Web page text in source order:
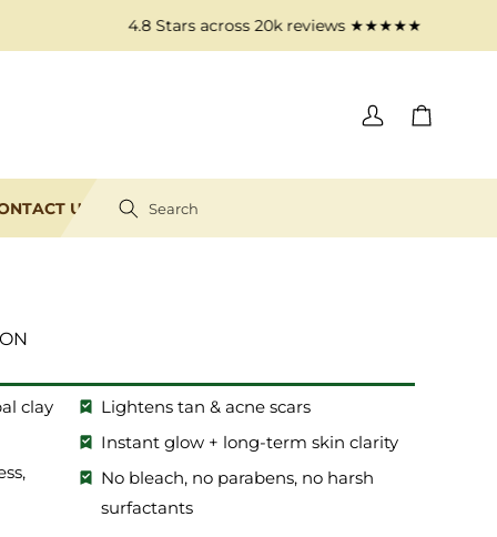
4.8 Stars across 20k reviews​ ★★★★★
in
Cart
US Search
clay
Lightens tan & acne scars
Instant glow + long-term skin clarity
No bleach, no parabens, no harsh
surfactants